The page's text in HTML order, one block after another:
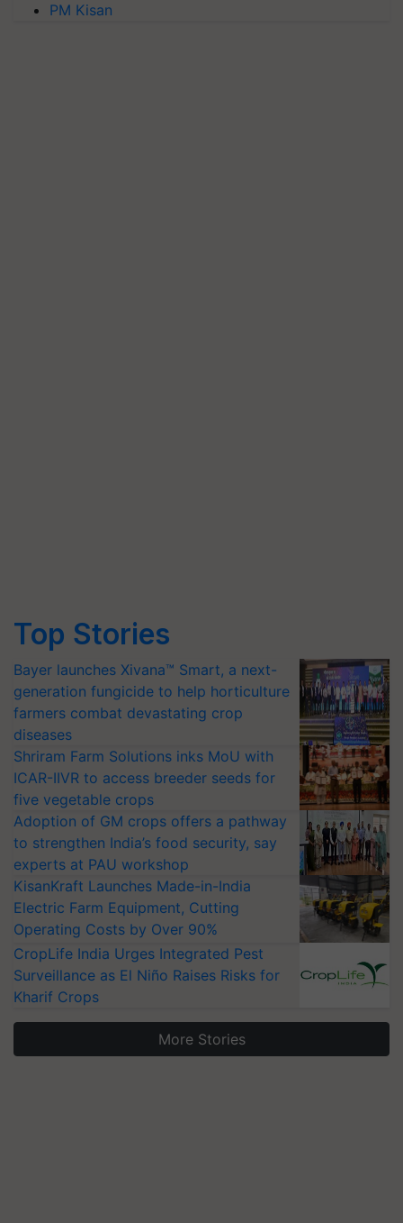
PM Kisan
Top Stories
Bayer launches Xivana™ Smart, a next-
generation fungicide to help horticulture
farmers combat devastating crop
diseases
Shriram Farm Solutions inks MoU with
ICAR-IIVR to access breeder seeds for
five vegetable crops
Adoption of GM crops offers a pathway
to strengthen India’s food security, say
experts at PAU workshop
KisanKraft Launches Made-in-India
Electric Farm Equipment, Cutting
Operating Costs by Over 90%
CropLife India Urges Integrated Pest
Surveillance as El Niño Raises Risks for
Kharif Crops
More Stories